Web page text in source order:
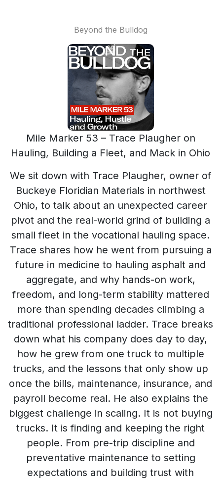
Beyond the Bulldog
Mile Marker 53 – Trace Plaugher on
Hauling, Building a Fleet, and Mack in Ohio
We sit down with Trace Plaugher, owner of
Buckeye Floridian Materials in northwest
Ohio, to talk about an unexpected career
pivot and the real-world grind of building a
small fleet in the vocational hauling space.
Trace shares how he went from pursuing a
future in medicine to hauling asphalt and
aggregate, and why hands-on work,
freedom, and long-term stability mattered
more than spending decades climbing a
traditional professional ladder. Trace breaks
down what his company does day to day,
how he grew from one truck to multiple
trucks, and the lessons that only show up
once the bills, maintenance, insurance, and
payroll become real. He also explains the
biggest challenge in scaling. It is not buying
trucks. It is finding and keeping the right
people. From pre-trip discipline and
preventative maintenance to setting
expectations and building trust with